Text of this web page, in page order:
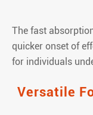
The fast
quicker onset of
for individuals
Versatile